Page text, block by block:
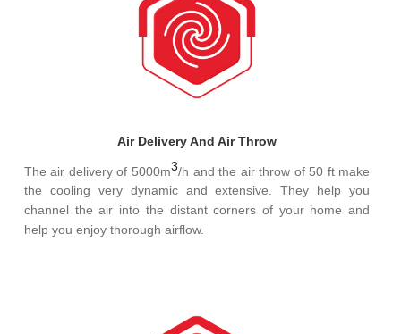
Air Delivery And Air Throw
The air delivery of 5000m3/h and the air throw of 50 ft make
the cooling very dynamic and extensive. They help you
channel the air into the distant corners of your home and
help you enjoy thorough airflow.